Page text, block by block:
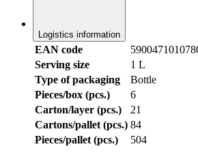
Logistics information
EAN code
Serving size
1 L
Type of packaging
Bottle
Pieces/box (pcs.)
6
Carton/layer (pcs.)
21
Cartons/pallet (pcs.) 84
Pieces/pallet (pcs.)
504